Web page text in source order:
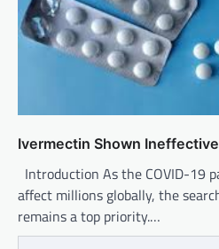
Ivermectin Shown
Introduction As the COVID-19
affect millions globally, the
remains a top priority.…